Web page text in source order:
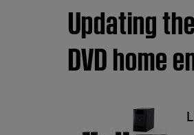
Updating
DVD home